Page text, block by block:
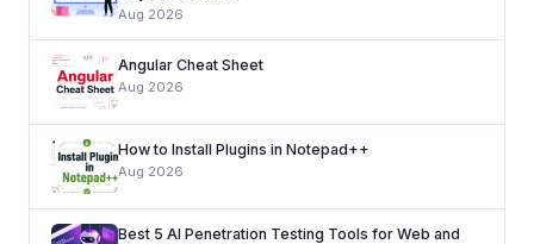
Aug 2026
Angular Cheat Sheet
Aug 2026
How to Install Plugins in Notepad++
Aug 2026
Best 5 AI Penetration Testing Tools for Web and